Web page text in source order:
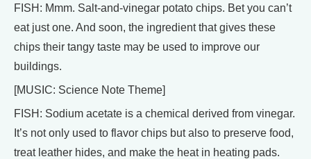
FISH: Mmm. Salt-and-vinegar potato chips. Bet you can’t
eat just one. And soon, the ingredient that gives these
chips their tangy taste may be used to improve our
buildings.
[MUSIC: Science Note Theme]
FISH: Sodium acetate is a chemical derived from vinegar.
It’s not only used to flavor chips but also to preserve food,
treat leather hides, and make the heat in heating pads.